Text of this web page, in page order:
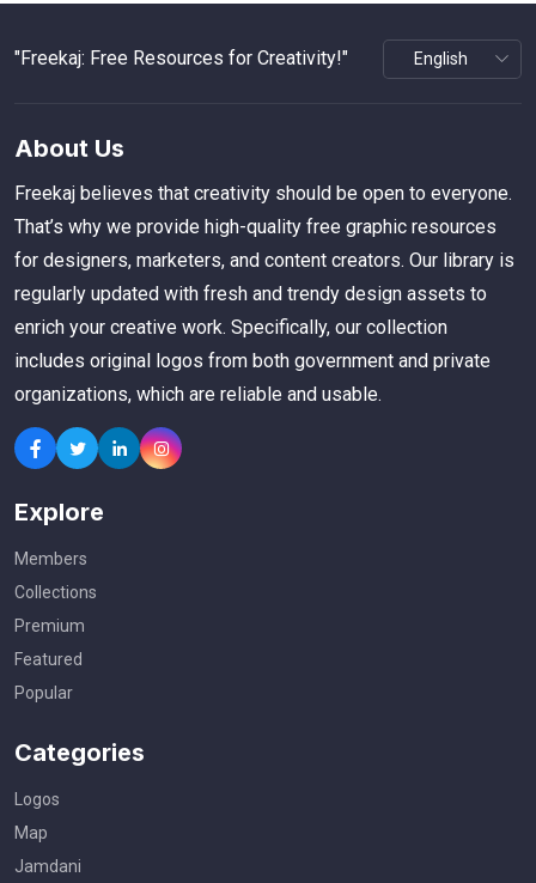
"Freekaj: Free Resources for Creativity!"
About Us
Freekaj believes that creativity should be open to everyone.
That’s why we provide high-quality free graphic resources
for designers, marketers, and content creators. Our library is
regularly updated with fresh and trendy design assets to
enrich your creative work. Specifically, our collection
includes original logos from both government and private
organizations, which are reliable and usable.
Explore
Members
Collections
Premium
Featured
Popular
Categories
Logos
Map
Jamdani